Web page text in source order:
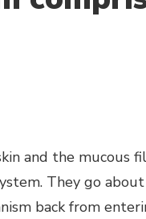
and the mucous
They go
back from